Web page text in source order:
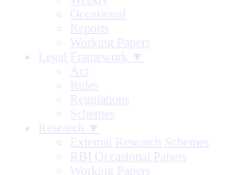
Occasional
Reports
Working Papers
Legal Framework ▼
Act
Rules
Regulations
Schemes
Research ▼
External Research Schemes
RBI Occasional Papers
Working Papers